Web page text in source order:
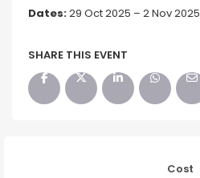
Dates:29 Oct 2025 – 2 Nov 2025
SHARE THIS EVENT
Cost